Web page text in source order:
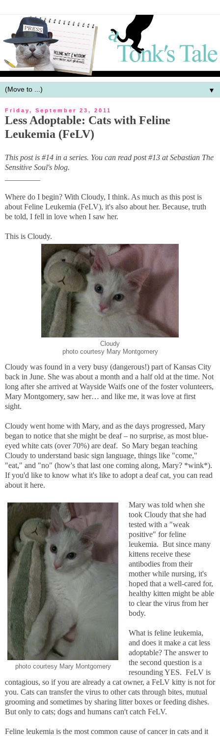
▼
Friday, September 23, 2011
Less Adoptable: Cats with Feline
Leukemia (FeLV)
This post is #14 in a series. You can read post #13 at Sebastian The
Sensitive Soul's blog.
Where do I begin? With Cloudy, I think. As much as this post is
about Feline Leukemia (FeLV), it's also about her. Because, truth
be told, I fell in love when I saw her.
This is Cloudy.
Cloudy
photo courtesy Mary Montgomery
Cloudy was found in a very busy (dangerous!) part of Kansas City
back in June. She was about a month and a half old at the time. Not
long after she arrived at Wayside Waifs one of the foster volunteers,
Mary Montgomery, saw her… and like me, it was love at first
sight.
Cloudy went home with Mary, and as the days progressed, Mary
began to notice that she might be deaf – no surprise, as most blue-
eyed white cats (over 70%) are deaf. So Mary began teaching
Cloudy to understand basic sign language, things like "come,"
"eat," and "no" (how's that last one coming along, Mary? *wink*).
If you'd like to know what it's like to adopt a deaf cat, you can read
about it here.
photo courtesy Mary Montgomery
Mary was told when she
took Cloudy that she had
tested with a "weak
positive" for feline
leukemia. But since many
kittens receive these
antibodies from their
mother while nursing, it's
hoped that a well-cared for,
healthy kitten might be able
to clear the virus from her
body.
What is feline leukemia,
and does it make a cat less
adoptable? The answer to
the second question is a
resounding YES. FeLV is
contagious, so if you are already a cat owner, a FeLV kitty is not for
you. Cats can transfer the virus to other cats through bites, mutual
grooming and sometimes by sharing litter boxes or feeding dishes.
But only to cats; dogs and humans can't catch FeLV.
Feline leukemia is the most common cause of cancer in cats and it